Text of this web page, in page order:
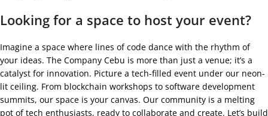
Looking for a space to host your event?
Imagine a space where lines of code dance with the rhythm of
your ideas. The Company Cebu is more than just a venue; it’s a
catalyst for innovation. Picture a tech-filled event under our neon-
lit ceiling. From blockchain workshops to software development
summits, our space is your canvas. Our community is a melting
pot of tech enthusiasts, ready to collaborate and create. Let’s build